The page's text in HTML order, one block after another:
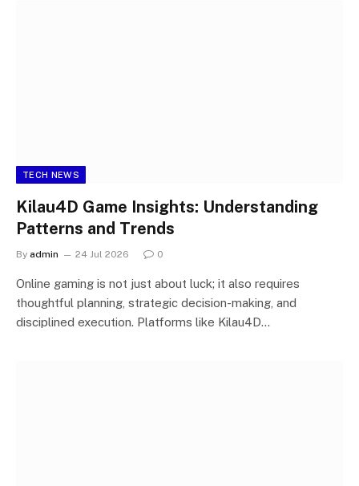
TECH NEWS
Kilau4D Game Insights: Understanding
Patterns and Trends
By admin 24 Jul 2026 0
Online gaming is not just about luck; it also requires
thoughtful planning, strategic decision-making, and
disciplined execution. Platforms like Kilau4D…